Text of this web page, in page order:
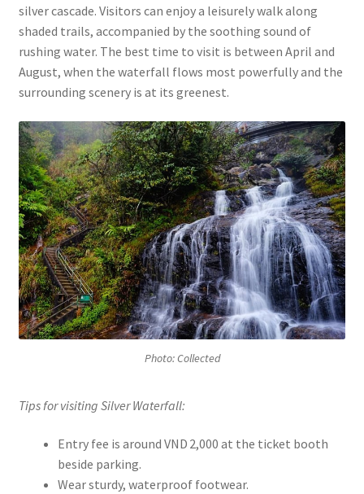
silver cascade. Visitors can enjoy a leisurely walk along
shaded trails, accompanied by the soothing sound of
rushing water. The best time to visit is between April and
August, when the waterfall flows most powerfully and the
surrounding scenery is at its greenest.
Photo: Collected
Tips for visiting Silver Waterfall:
Entry fee is around VND 2,000 at the ticket booth
beside parking.
Wear sturdy, waterproof footwear.